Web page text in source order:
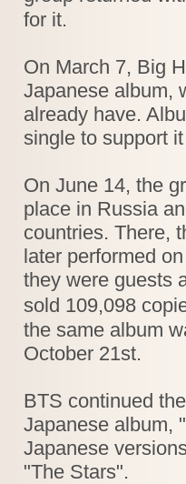
for it.
On March 7, Big
Japanese album,
already have.
single to support
On June 14, the
place in Russia
countries. There,
later performed
they were guests
sold 109,098
the same album
October 21st.
BTS continued
Japanese album,
Japanese
"The Stars".